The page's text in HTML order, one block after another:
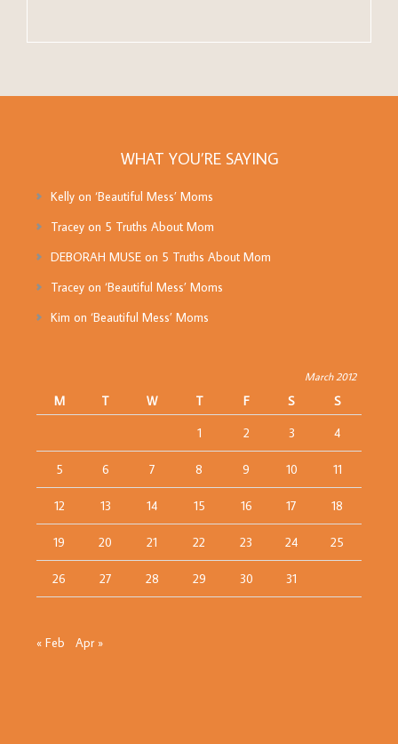
WHAT YOU’RE SAYING
Kellyon ‘Beautiful Mess’ Moms
Traceyon 5 Truths About Mom
DEBORAH MUSEon 5 Truths About Mom
Traceyon ‘Beautiful Mess’ Moms
Kim on ‘Beautiful Mess’ Moms
March 2012
M T W T F S
S
1
2 3 4
5 6 7 8 9 10 11
12 13 14 15 16 17 18
19 20 21 22 23 24 25
26 27 28 29 30 31
« Feb Apr »